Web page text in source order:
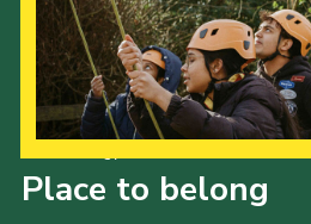
Place to belong